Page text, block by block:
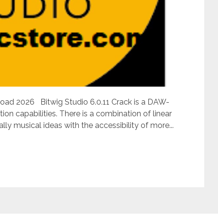
2026 Bitwig Studio 6.0.11 Crack is a DAW-
capabilities. There is a combination of linear
musical ideas with the accessibility of more...